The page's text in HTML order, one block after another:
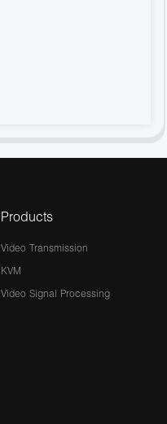
Products
Video Transmission
KVM
Video Signal Processing